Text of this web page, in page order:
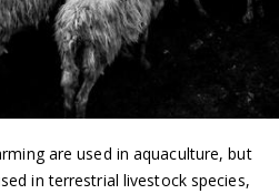
are used in aquaculture, but
in terrestrial livestock species,